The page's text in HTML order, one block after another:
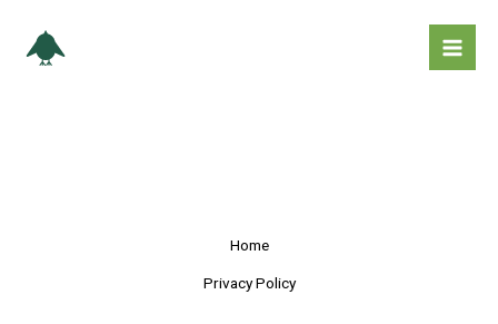
content
Home
Privacy Policy